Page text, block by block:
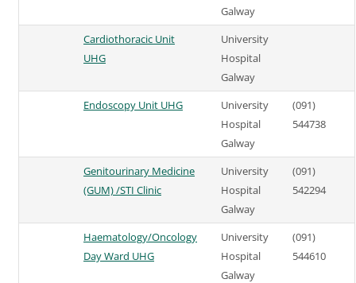
Galway
Cardiothoracic Unit
UHG
University
Hospital
Galway
Endoscopy Unit UHG
University
Hospital
Galway
(091)
544738
Genitourinary Medicine
(GUM) /STI Clinic
University
Hospital
Galway
(091)
542294
Haematology/Oncology
Day Ward UHG
University
Hospital
Galway
(091)
544610